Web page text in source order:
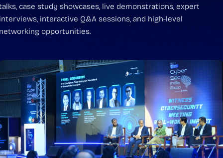
case study showcases, live demonstrations, expert
interactive Q&A sessions, and high-level
opportunities.